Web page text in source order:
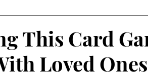
This Card
Loved